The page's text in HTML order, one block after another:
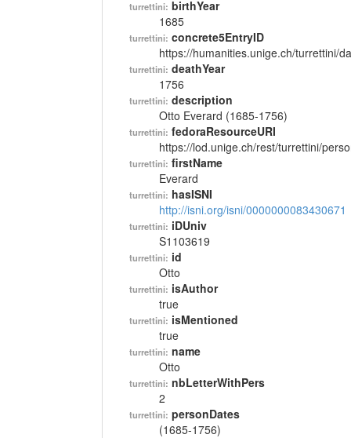
turrettini: birthYear
1685
turrettini: concrete5EntryID
https://humanities.unige.ch/turrettini/
turrettini: deathYear
1756
turrettini: description
Otto Everard (1685-1756)
turrettini: fedoraResourceURI
https://lod.unige.ch/rest/turrettini/
turrettini: firstName
Everard
turrettini: hasISNI
http://isni.org/isni/0000000083430671
turrettini: iDUniv
S1103619
turrettini: id
Otto
turrettini: isAuthor
true
turrettini: isMentioned
true
turrettini: name
Otto
turrettini: nbLetterWithPers
2
turrettini: personDates
(1685-1756)